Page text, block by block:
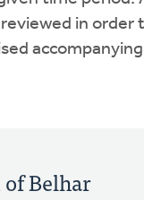
in order
Belhar